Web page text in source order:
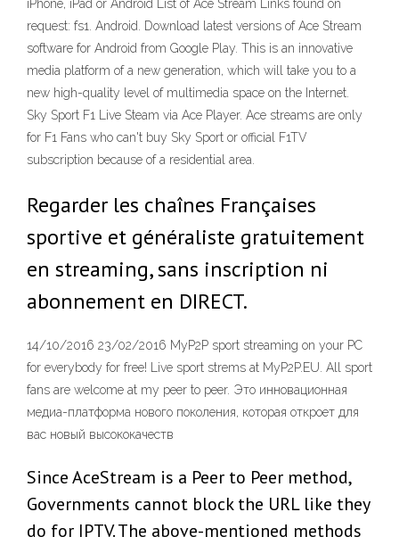
iPhone, iPad or Android List of Ace Stream Links found on
request: fs1. Android. Download latest versions of Ace Stream
software for Android from Google Play. This is an innovative
media platform of a new generation, which will take you to a
new high-quality level of multimedia space on the Internet.
Sky Sport F1 Live Steam via Ace Player. Ace streams are only
for F1 Fans who can't buy Sky Sport or official F1TV
subscription because of a residential area.
Regarder les chaînes Françaises
sportive et généraliste gratuitement
en streaming, sans inscription ni
abonnement en DIRECT.
14/10/2016 23/02/2016 MyP2P sport streaming on your PC
for everybody for free! Live sport strems at MyP2P.EU. All sport
fans are welcome at my peer to peer. Это инновационная
медиа-платформа нового поколения, которая откроет для
вас новый высококачеств
Since AceStream is a Peer to Peer method,
Governments cannot block the URL like they
do for IPTV. The above-mentioned methods